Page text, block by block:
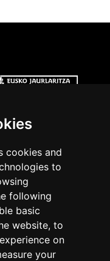
cookies and
to
following
basic
website, to
on
your